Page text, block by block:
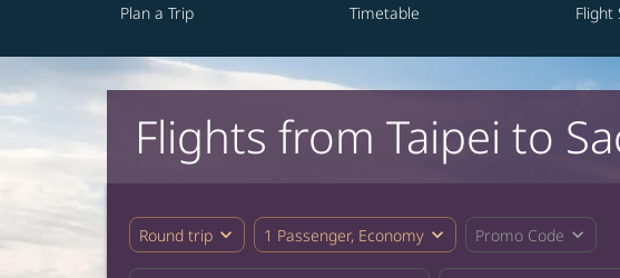
Plan a Trip Timetable Flight
Flights from Taipei to
Round trip expand_more 1 Passenger, Economy expand_more Promo Code expand_more